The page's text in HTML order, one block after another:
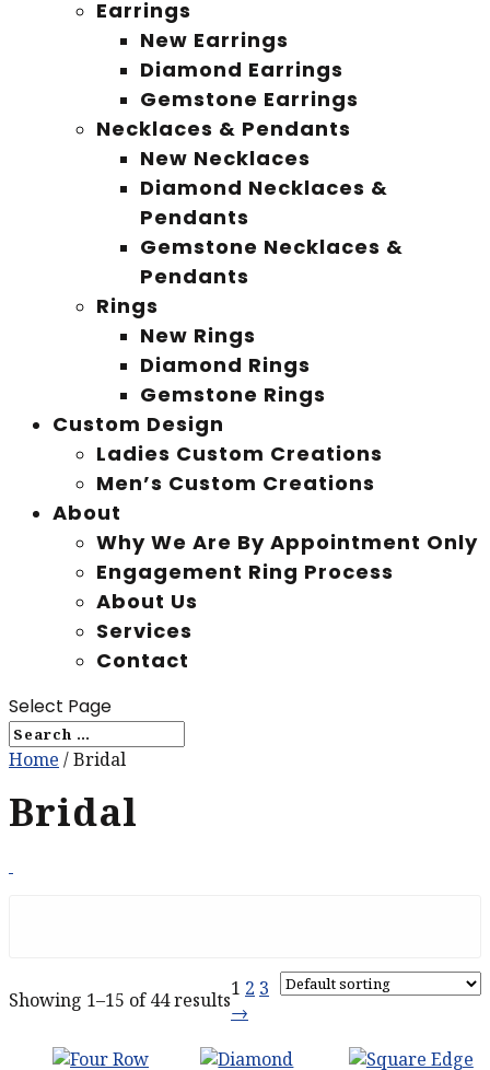
Earrings
New Earrings
Diamond Earrings
Gemstone Earrings
Necklaces & Pendants
New Necklaces
Diamond Necklaces &
Pendants
Gemstone Necklaces &
Pendants
Rings
New Rings
Diamond Rings
Gemstone Rings
Custom Design
Ladies Custom Creations
Men’s Custom Creations
About
Why We Are By Appointment Only
Engagement Ring Process
About Us
Services
Contact
Select Page
Home / Bridal
Bridal
Showing 1–15 of 44 results1 2 3
→